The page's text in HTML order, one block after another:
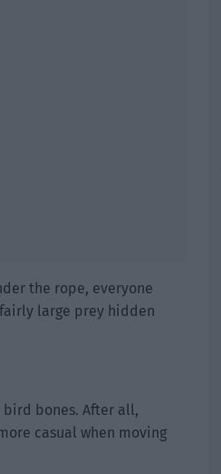
the rope, everyone
large prey hidden
bones. After all,
casual when moving